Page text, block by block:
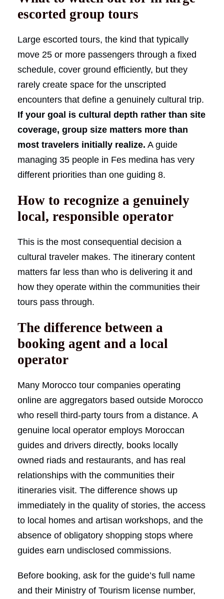
escorted group tours
Large escorted tours, the kind that typically
move 25 or more passengers through a fixed
schedule, cover ground efficiently, but they
rarely create space for the unscripted
encounters that define a genuinely cultural trip.
If your goal is cultural depth rather than site
coverage, group size matters more than
most travelers initially realize. A guide
managing 35 people in Fes medina has very
different priorities than one guiding 8.
How to recognize a genuinely
local, responsible operator
This is the most consequential decision a
cultural traveler makes. The itinerary content
matters far less than who is delivering it and
how they operate within the communities their
tours pass through.
The difference between a
booking agent and a local
operator
Many Morocco tour companies operating
online are aggregators based outside Morocco
who resell third-party tours from a distance. A
genuine local operator employs Moroccan
guides and drivers directly, books locally
owned riads and restaurants, and has real
relationships with the communities their
itineraries visit. The difference shows up
immediately in the quality of stories, the access
to local homes and artisan workshops, and the
absence of obligatory shopping stops where
guides earn undisclosed commissions.
Before booking, ask for the guide’s full name
and their Ministry of Tourism license number,